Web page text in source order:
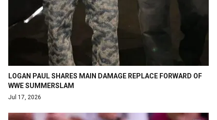
LOGAN PAUL SHARES MAIN DAMAGE REPLACE FORWARD OF
WWE SUMMERSLAM
Jul 17, 2026